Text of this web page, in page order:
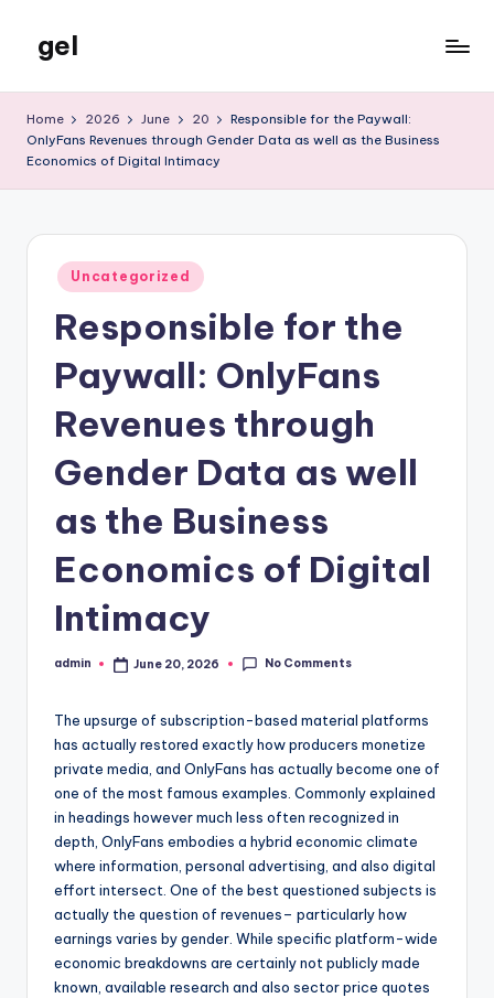
content
gel
Blog
Home 2026 June 20
Responsible for the Paywall:
OnlyFans Revenues through Gender Data as well as the Business
Economics of Digital Intimacy
Posted
in
Uncategorized
Responsible for the
Paywall: OnlyFans
Revenues through
Gender Data as well
as the Business
Economics of Digital
Intimacy
Posted
admin June 20, 2026 No Comments
The upsurge of subscription-based material platforms
has actually restored exactly how producers monetize
private media, and OnlyFans has actually become one of
one of the most famous examples. Commonly explained
in headings however much less often recognized in
depth, OnlyFans embodies a hybrid economic climate
where information, personal advertising, and also digital
effort intersect. One of the best questioned subjects is
actually the question of revenues– particularly how
earnings varies by gender. While specific platform-wide
economic breakdowns are certainly not publicly made
known, available research and also sector price quotes